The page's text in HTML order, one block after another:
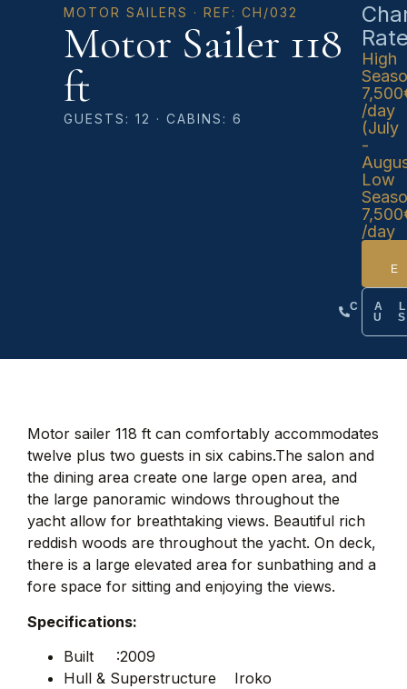
MOTOR SAILERS · REF: CH/032
Motor Sailer 118
ft
GUESTS: 12 · CABINS: 6
High
/day
(July
-
Low
/day
Motor sailer 118 ft can comfortably accommodates
twelve plus two guests in six cabins.The salon and
the dining area create one large open area, and
the large panoramic windows throughout the
yacht allow for breathtaking views. Beautiful rich
reddish woods are throughout the yacht. On deck,
there is a large elevated area for sunbathing and a
fore space for sitting and enjoying the views.
Specifications:
Built :2009
Hull & Superstructure Iroko